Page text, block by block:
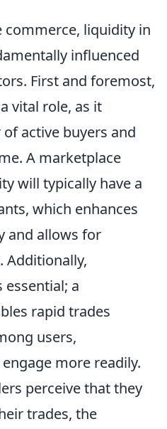
liquidity in
influenced
First and foremost,
vital role, as it
active buyers and
A marketplace
will typically have a
which enhances
and allows for
Additionally,
essential; a
rapid trades
users,
more readily.
perceive that they
trades, the